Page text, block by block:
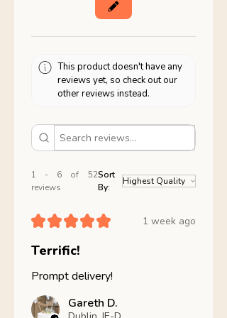
This product doesn't have any
reviews yet, so check out our
other reviews instead.
1 - 6 of 52
reviews
Sort
By:
★★★★★ 1 week ago
Terrific!
Prompt delivery!
Gareth D.